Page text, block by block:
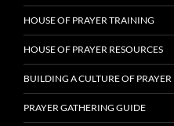
HOUSE OF PRAYER TRAINING
HOUSE OF PRAYER RESOURCES
BUILDING A CULTURE OF PRAYER
PRAYER GATHERING GUIDE